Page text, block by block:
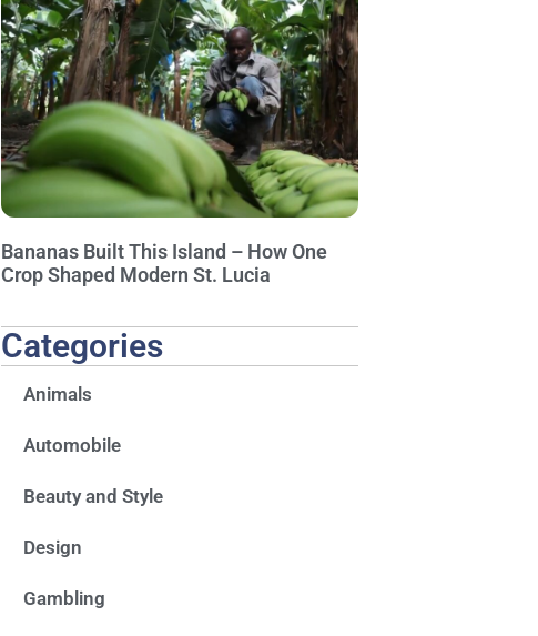
Bananas Built This Island – How One
Crop Shaped Modern St. Lucia
Categories
Animals
Automobile
Beauty and Style
Design
Gambling